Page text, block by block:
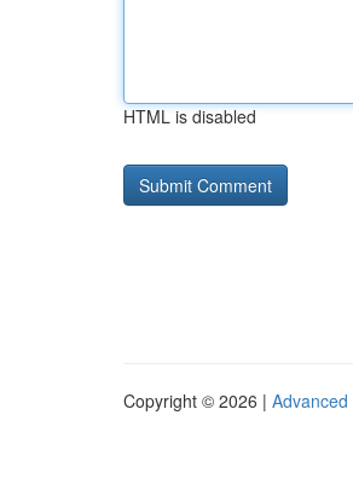
HTML is disabled
Copyright © 2026 | Advanced